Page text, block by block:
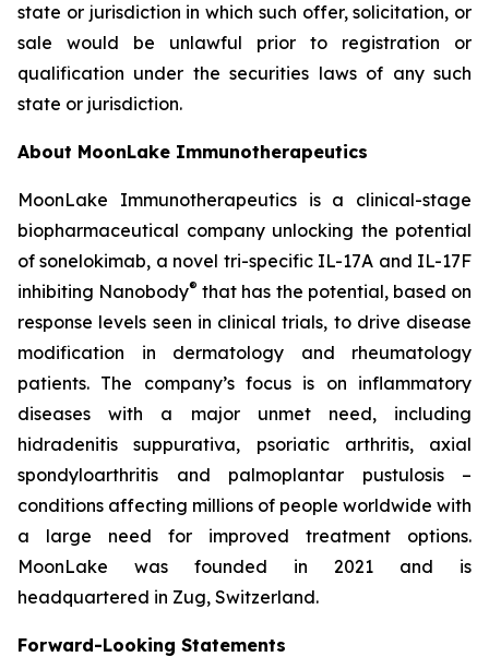
state or jurisdiction in which such offer, solicitation, or
sale would be unlawful prior to registration or
qualification under the securities laws of any such
state or jurisdiction.
About MoonLake Immunotherapeutics
MoonLake Immunotherapeutics is a clinical-stage
biopharmaceutical company unlocking the potential
of sonelokimab, a novel tri-specific IL-17A and IL-17F
inhibiting Nanobody® that has the potential, based on
response levels seen in clinical trials, to drive disease
modification in dermatology and rheumatology
patients. The company’s focus is on inflammatory
diseases with a major unmet need, including
hidradenitis suppurativa, psoriatic arthritis, axial
spondyloarthritis and palmoplantar pustulosis –
conditions affecting millions of people worldwide with
a large need for improved treatment options.
MoonLake was founded in 2021 and is
headquartered in Zug, Switzerland.
Forward-Looking Statements